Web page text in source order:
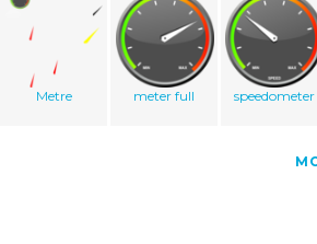
Metre meter full speedometer